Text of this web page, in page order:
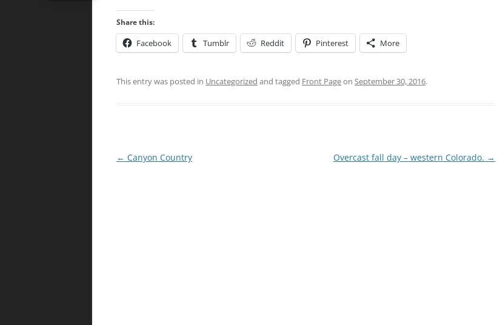
Share this:
Facebook Tumblr Reddit Pinterest More
This entry was posted in Uncategorized and tagged Front Pageon September 30, 2016.
Post
← Canyon Country Overcast fall day – western Colorado. →